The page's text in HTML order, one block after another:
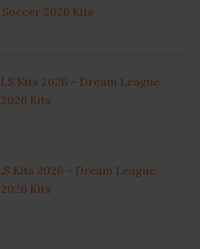
2026 Kits
Kits 2026 – Dream League
Kits
Kits 2026 – Dream League
Kits